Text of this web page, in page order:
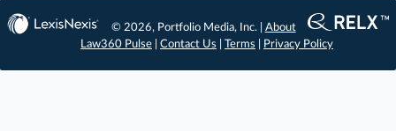
© 2026, Portfolio Media, Inc. | About
Law360 Pulse
Contact Us Terms Privacy Policy